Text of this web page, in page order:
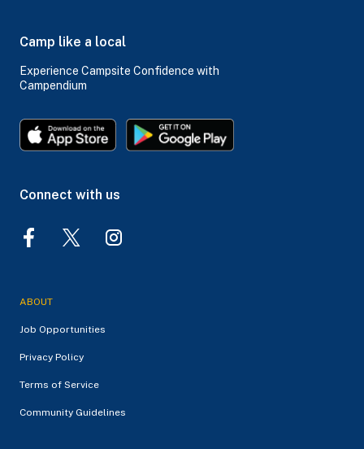
Camp like a local
Experience Campsite Confidence with
Campendium
Connect with us
ABOUT
Job Opportunities
Privacy Policy
Terms of Service
Community Guidelines